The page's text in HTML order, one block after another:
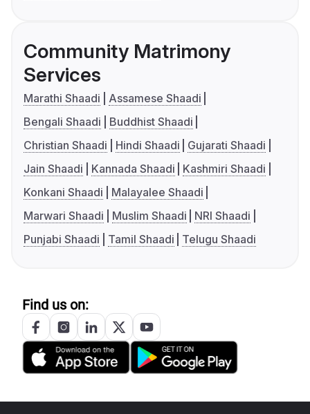
Community Matrimony
Services
Marathi Shaadi
Assamese Shaadi
Bengali Shaadi
Buddhist Shaadi
Christian Shaadi
Hindi Shaadi
Gujarati Shaadi
Jain Shaadi
Kannada Shaadi
Kashmiri Shaadi
Konkani Shaadi
Malayalee Shaadi
Marwari Shaadi
Muslim Shaadi
NRI Shaadi
Punjabi Shaadi
Tamil Shaadi Telugu Shaadi
Find us on: